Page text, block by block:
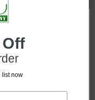
Off
list now